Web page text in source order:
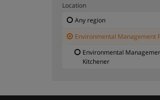
Location
Any region
Environmental Management
Environmental
Kitchener